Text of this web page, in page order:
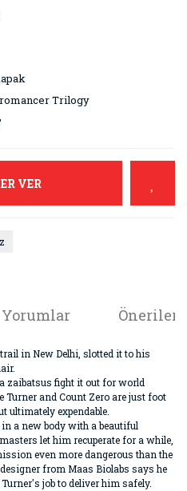
Trilogy
VER
Yorumlar
in New Delhi, slotted it to his
zaibatsus fight it out for world
and Count Zero are just foot
ultimately expendable.
a new body with a beautiful
let him recuperate for a while,
even more dangerous than the
from Maas Biolabs says he
job to deliver him safely.